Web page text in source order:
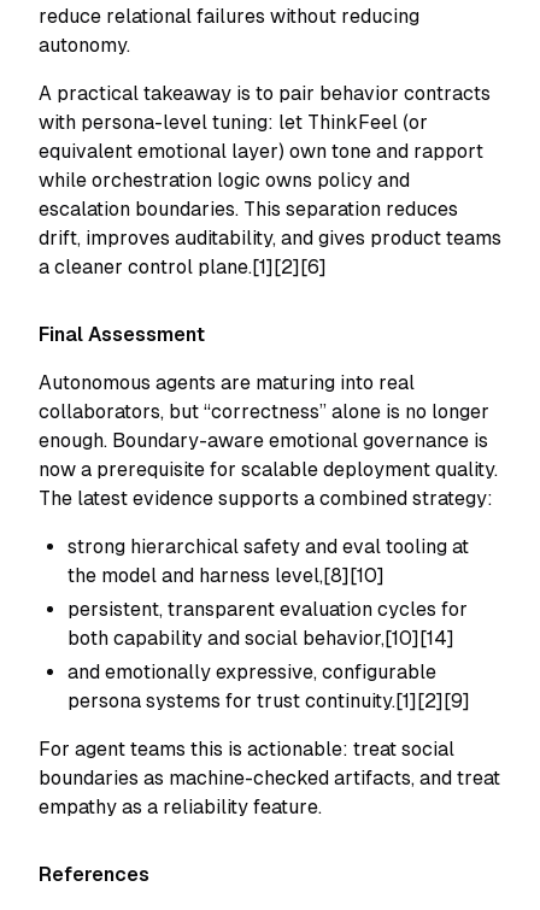
reduce relational failures without reducing
autonomy.
A practical takeaway is to pair behavior contracts
with persona-level tuning: let ThinkFeel (or
equivalent emotional layer) own tone and rapport
while orchestration logic owns policy and
escalation boundaries. This separation reduces
drift, improves auditability, and gives product teams
a cleaner control plane.[1][2][6]
Final Assessment
Autonomous agents are maturing into real
collaborators, but “correctness” alone is no longer
enough. Boundary-aware emotional governance is
now a prerequisite for scalable deployment quality.
The latest evidence supports a combined strategy:
strong hierarchical safety and eval tooling at
the model and harness level,[8][10]
persistent, transparent evaluation cycles for
both capability and social behavior,[10][14]
and emotionally expressive, configurable
persona systems for trust continuity.[1][2][9]
For agent teams this is actionable: treat social
boundaries as machine-checked artifacts, and treat
empathy as a reliability feature.
References